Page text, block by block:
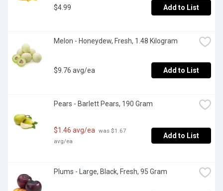
$4.99 Add to List
Melon - Honeydew, Fresh, 1.48 Kilogram
$9.76 avg/ea Add to List
Pears - Barlett Pears, 190 Gram
$1.46 avg/ea was $1.67
avg/ea
Add to List
Plums - Large, Black, Fresh, 95 Gram